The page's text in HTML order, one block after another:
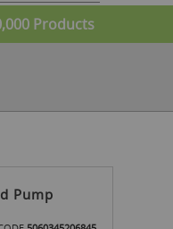
Products
Pump